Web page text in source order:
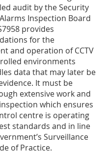
audit by the Security
Inspection Board
provides
for the
and operation of CCTV
environments
data that may later be
It must be
extensive work and
which ensures
centre is operating
standards and in line
Surveillance
of Practice.